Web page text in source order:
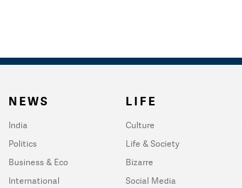
NEWS
India
Politics
Business & Eco
International
LIFE
Culture
Life & Society
Bizarre
Social Media